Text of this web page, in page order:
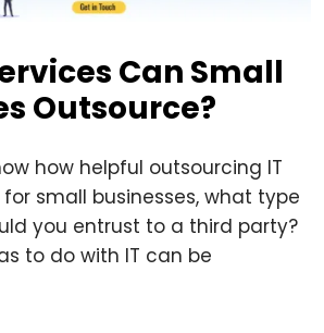
Can Small
Outsource?
how helpful outsourcing IT
small businesses, what type
you entrust to a third party?
to do with IT can be